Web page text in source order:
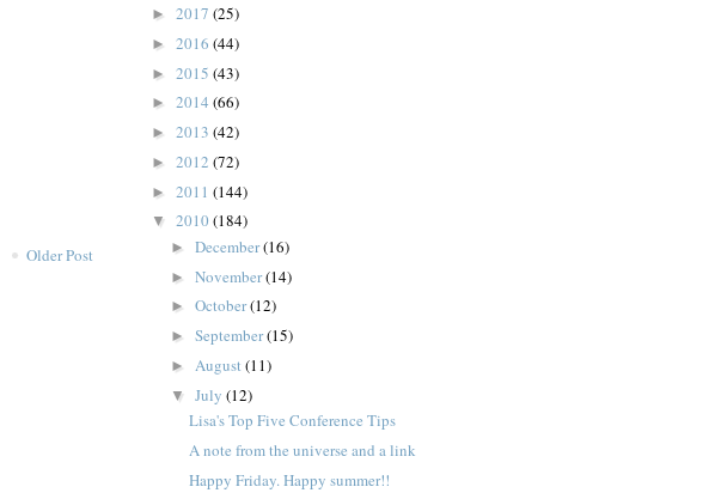
Older Post
► 2017 (25)
► 2016 (44)
► 2015 (43)
► 2014 (66)
► 2013 (42)
► 2012 (72)
► 2011 (144)
▼ 2010 (184)
► December(16)
► November(14)
► October(12)
► September(15)
► August(11)
▼ July (12)
Lisa's Top Five Conference Tips
A note from the universe and a link
Happy Friday. Happy summer!!